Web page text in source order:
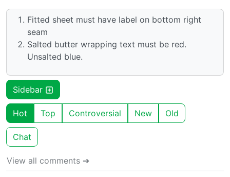
Fitted sheet must have label on bottom right
seam
Salted butter wrapping text must be red.
Unsalted blue.
Sidebar
Hot Top Controversial New Old
Chat
View all comments ➔